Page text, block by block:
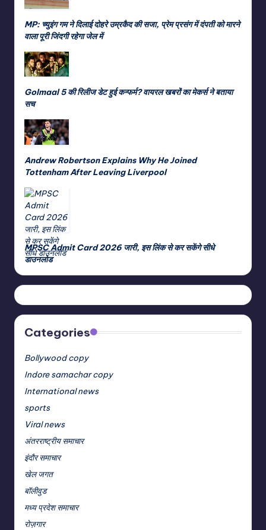
MP: च्युइंग गम ने दिलाई दोहरे उम्रकैद की सजा, प्रेम प्रसंग में दंपती को मारने
वाला पूरी जिंदगी रहेगा जेल में
Golmaal 5 की रिलीज डेट हुई कन्फर्म? वायरल खबरों का मेकर्स ने बताया
सच
Andrew Robertson Explains Why He Joined
Tottenham After Leaving Liverpool
MPSC Admit Card 2026 जारी, इस लिंक से कर सकेंगे सीधे
डाउनलोड
Categories
Bollywood copy
Indore samachar copy
International news
sports
Viral news
अंतरराष्ट्रीय समाचार
इंदौर समाचार
खेल जगत
बॉलीवुड
मध्य प्रदेश समाचार
रोज़गार